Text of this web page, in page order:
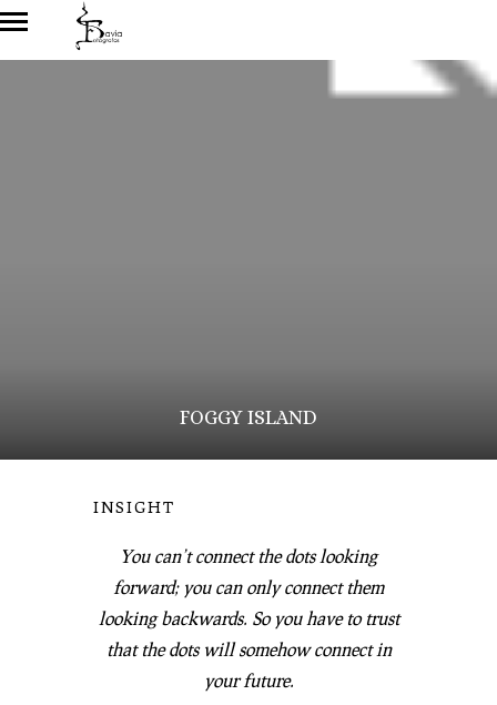
FOGGY ISLAND
INSIGHT
You can’t connect the dots looking
forward; you can only connect them
looking backwards. So you have to trust
that the dots will somehow connect in
your future.